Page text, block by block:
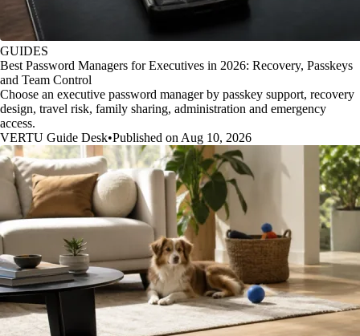
GUIDES
Best Password Managers for Executives in 2026: Recovery, Passkeys
and Team Control
Choose an executive password manager by passkey support, recovery
design, travel risk, family sharing, administration and emergency
access.
VERTU Guide Desk•Published on Aug 10, 2026